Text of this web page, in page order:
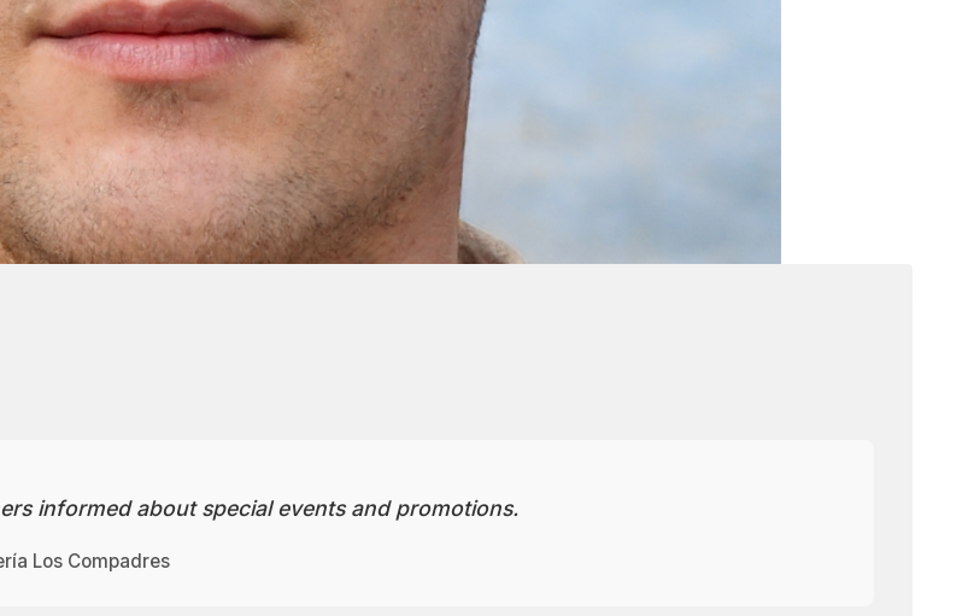
informed about special events and promotions.
Los Compadres